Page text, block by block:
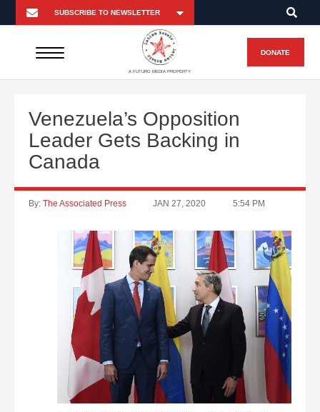
A FUTURO MEDIA PROPERTY
DONATE
Venezuela’s Opposition
Leader Gets Backing in
Canada
By: The Associated Press JAN 27, 2020 5:54 PM